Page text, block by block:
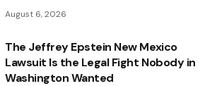
August 6, 2026
The Jeffrey Epstein New Mexico
Lawsuit Is the Legal Fight Nobody in
Washington Wanted